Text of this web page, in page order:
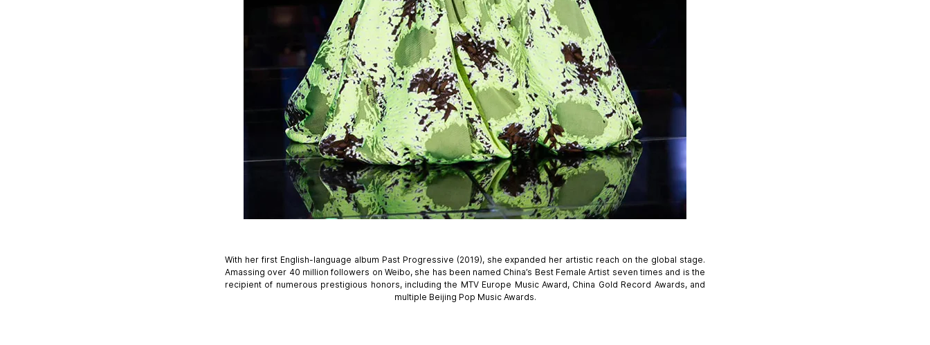
With her first English-language album Past Progressive (2019), she expanded her artistic reach on the global stage.
Amassing over 40 million followers on Weibo, she has been named China’s Best Female Artist seven times and is the
recipient of numerous prestigious honors, including the MTV Europe Music Award, China Gold Record Awards, and
multiple Beijing Pop Music Awards.